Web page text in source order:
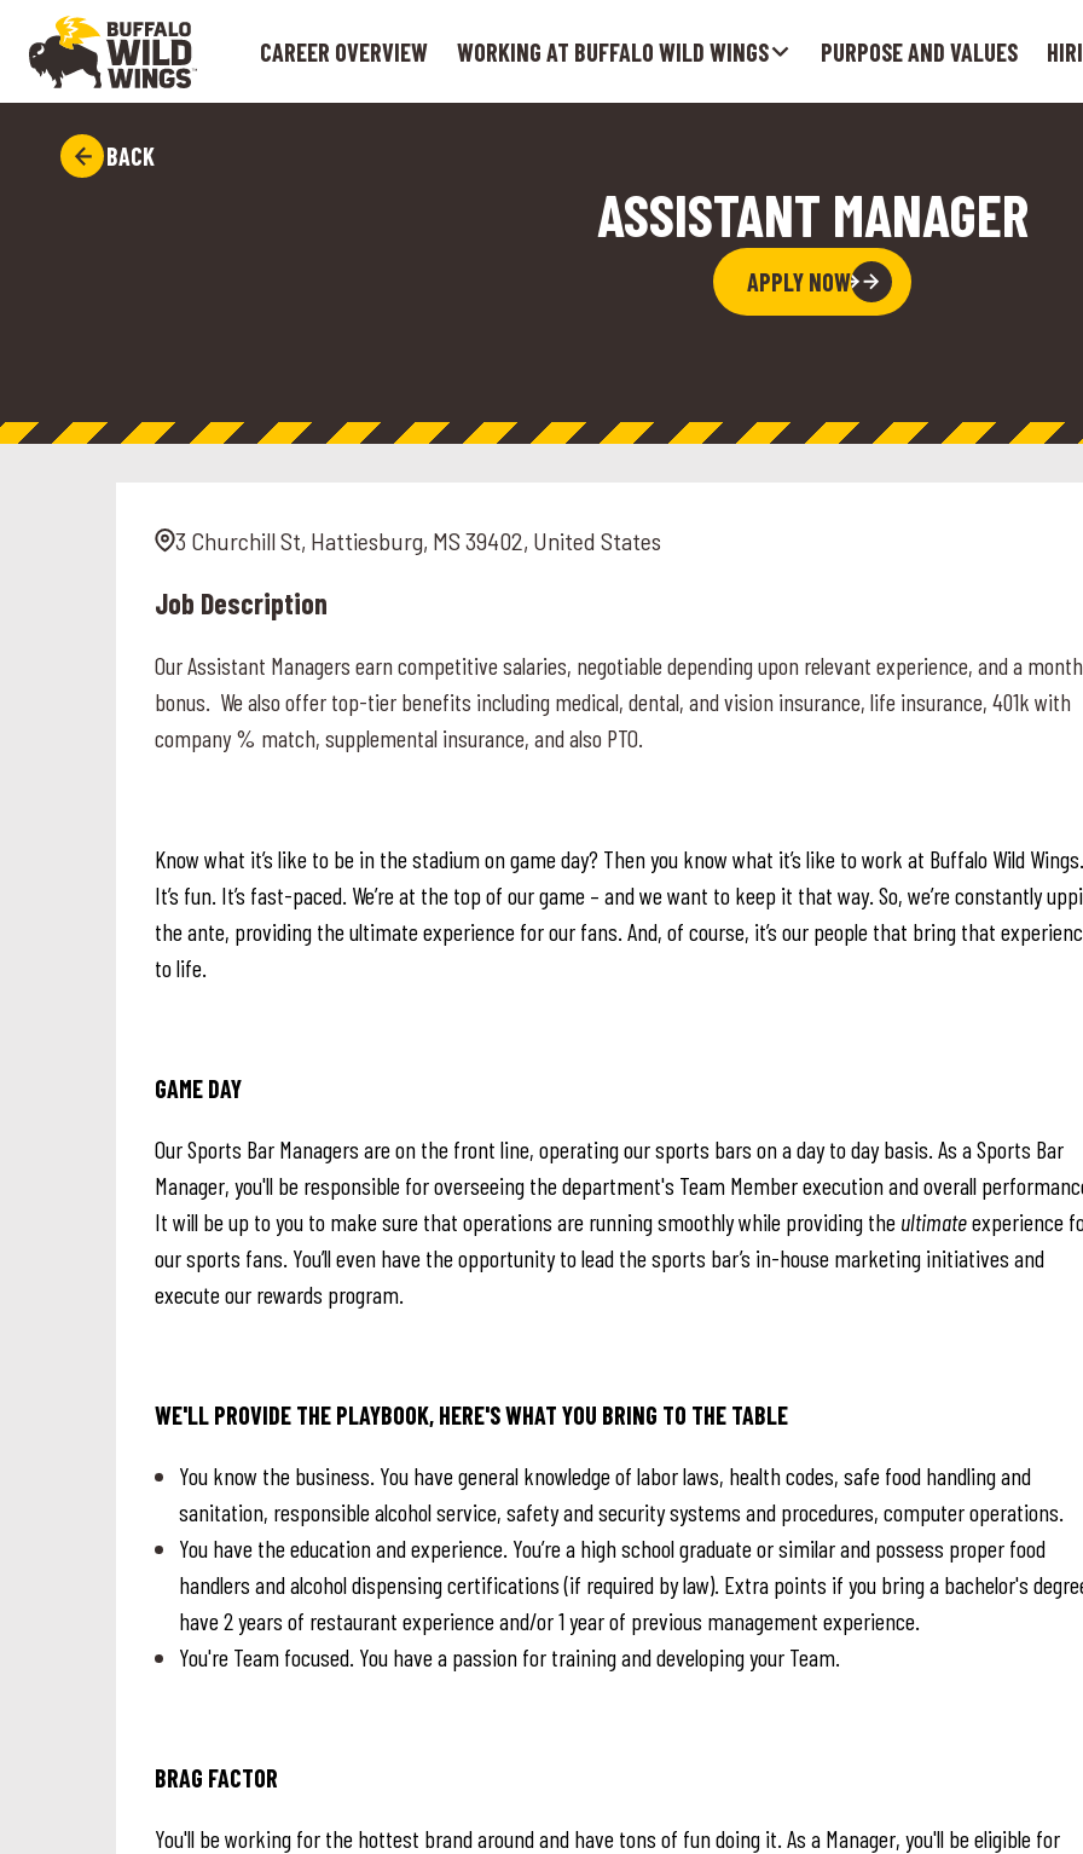
CAREER OVERVIEW WORKING AT BUFFALO WILD WINGS PURPOSE AND VALUES
BACK
ASSISTANT MANAGER
APPLY NOW
3 Churchill St, Hattiesburg, MS 39402, United States
Job Description
Our Assistant Managers earn competitive salaries, negotiable depending upon relevant experience, and a
bonus. We also offer top-tier benefits including medical, dental, and vision insurance, life insurance, 401k with
company % match, supplemental insurance, and also PTO.
Know what it’s like to be in the stadium on game day? Then you know what it’s like to work at Buffalo Wild Wings.
It’s fun. It’s fast-paced. We’re at the top of our game – and we want to keep it that way. So, we’re constantly
the ante, providing the ultimate experience for our fans. And, of course, it’s our people that bring that
to life.
GAME DAY
Our Sports Bar Managers are on the front line, operating our sports bars on a day to day basis. As a Sports Bar
Manager, you'll be responsible for overseeing the department's Team Member execution and overall
It will be up to you to make sure that operations are running smoothly while providing the ultimateexperience
our sports fans. You’ll even have the opportunity to lead the sports bar’s in-house marketing initiatives and
execute our rewards program.
WE'LL PROVIDE THE PLAYBOOK, HERE'S WHAT YOU BRING TO THE TABLE
You know the business. You have general knowledge of labor laws, health codes, safe food handling and
sanitation, responsible alcohol service, safety and security systems and procedures, computer operations.
You have the education and experience. You’re a high school graduate or similar and possess proper food
handlers and alcohol dispensing certifications (if required by law). Extra points if you bring a bachelor's
have 2 years of restaurant experience and/or 1 year of previous management experience.
You're Team focused. You have a passion for training and developing your Team.
BRAG FACTOR
You'll be working for the hottest brand around and have tons of fun doing it. As a Manager, you'll be eligible for